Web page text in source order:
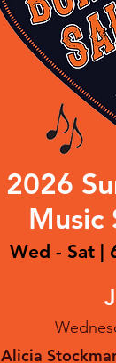
2026
Music
Wed - Sat |
Alicia